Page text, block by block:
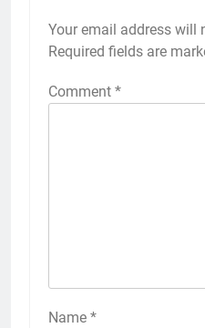
Your email address will
Required fields are
Comment *
Name *